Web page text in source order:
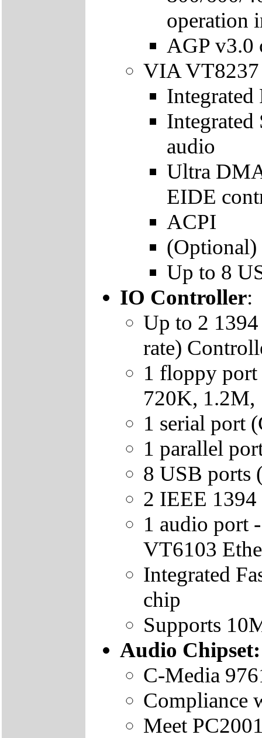
operation
AGP v3.0
VIA VT8237
Integrated
audio
Ultra
EIDE
ACPI
(Optional)
Up to 8
IO Controller:
Up to 2
rate)
1 floppy
720K, 1.2M,
1 serial port
1 parallel
8 USB ports
2 IEEE
1 audio port
VT6103
Integrated
chip
Supports
Audio Chipset:
C-Media
Compliance
Meet